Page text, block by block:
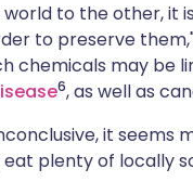
to the other, it
to preserve
chemicals may be
6, as well as
it seems
plenty of locally